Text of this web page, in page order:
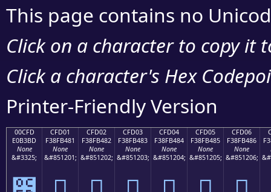
This page contains no
Click on a character to copy it
Click a character's Hex
Printer-Friendly Version
00CFD
E0B3BD
None
&#3325;
CFD01
F38FB481
None
&#851201;
CFD02
F38FB482
None
&#851202;
CFD03
F38FB483
None
&#851203;
CFD04
F38FB484
None
&#851204;
CFD05
F38FB485
None
&#851205;
CFD06
F38FB486
None
&#851206;